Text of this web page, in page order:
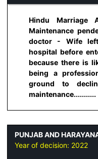
Hindu Marriage
Maintenance
doctor - Wife
hospital before
because there is
being a
ground to
maintenance...........
PUNJAB AND
Year of decision: 2022